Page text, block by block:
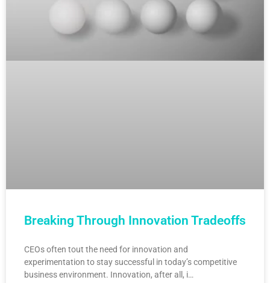
Breaking Through Innovation Tradeoffs
CEOs often tout the need for innovation and
experimentation to stay successful in today’s competitive
business environment. Innovation, after all, i…